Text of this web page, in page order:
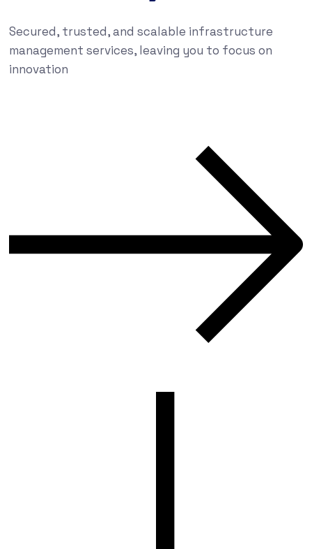
Secured, trusted, and scalable infrastructure
management services, leaving you to focus on
innovation